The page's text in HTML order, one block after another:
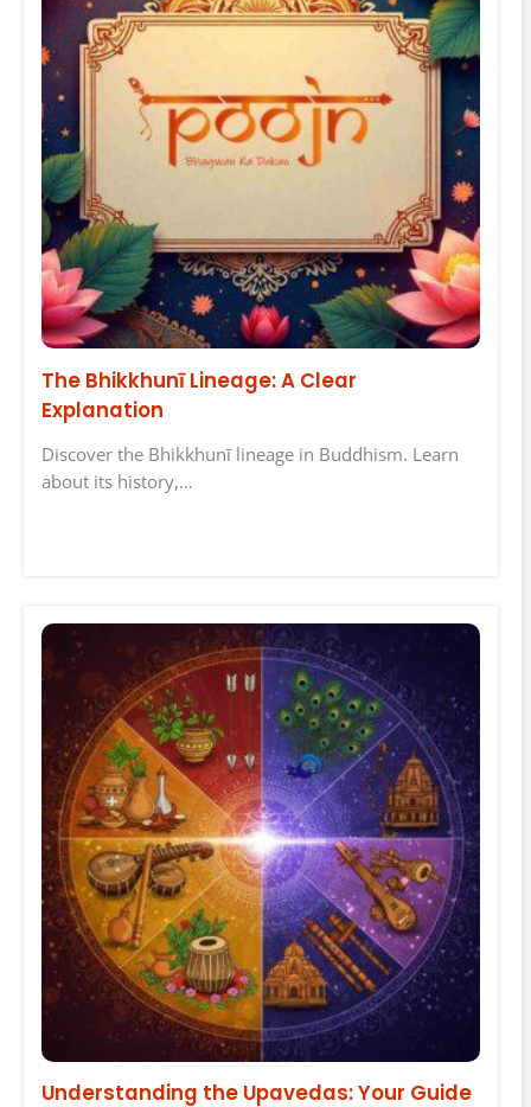
The Bhikkhunī Lineage: A Clear
Explanation
Discover the Bhikkhunī lineage in Buddhism. Learn
about its history,…
Understanding the Upavedas: Your Guide